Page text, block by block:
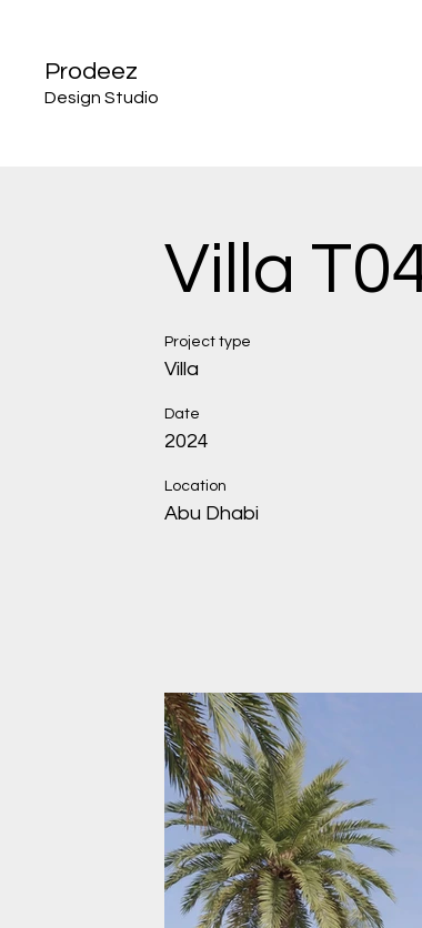
Prodeez
Design Studio
Villa
Project type
Villa
Date
2024
Location
Abu Dhabi